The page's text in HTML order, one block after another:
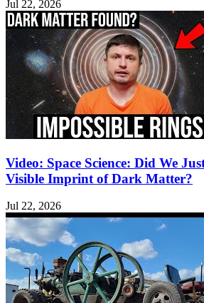
Jul 22, 2026
Video: Space Science: Did We
Visible Imprint of Dark Matter?
Jul 22, 2026